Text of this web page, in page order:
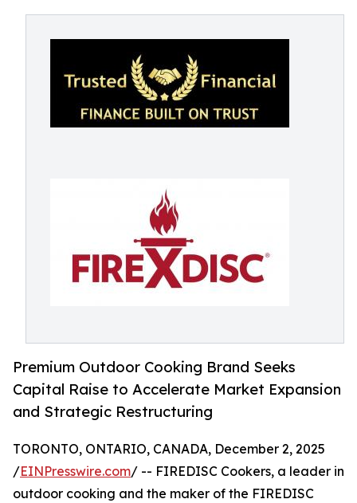
Premium Outdoor Cooking Brand Seeks
Capital Raise to Accelerate Market Expansion
and Strategic Restructuring
TORONTO, ONTARIO, CANADA, December 2, 2025
/EINPresswire.com/ -- FIREDISC Cookers, a leader in
outdoor cooking and the maker of the FIREDISC